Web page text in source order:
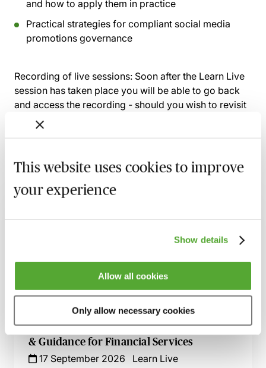
This website uses cookies to improve
your experience
Show details
Allow all cookies
Only allow necessary cookies
and how to apply them in practice
Practical strategies for compliant social media
promotions governance
Recording of live sessions: Soon after the Learn Live
session has taken place you will be able to go back
and access the recording - should you wish to revisit
the material discussed.
Related courses
Learn Live
FCA Compliance & the Consumer Duty -
15 September 2026 Learn Live
Secret Commissions - The Latest Case Law
& Guidance for Financial Services
17 September 2026
Learn Live